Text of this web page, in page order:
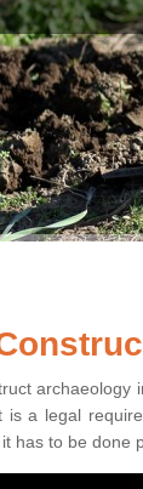
archaeology
is a legal
has to be done